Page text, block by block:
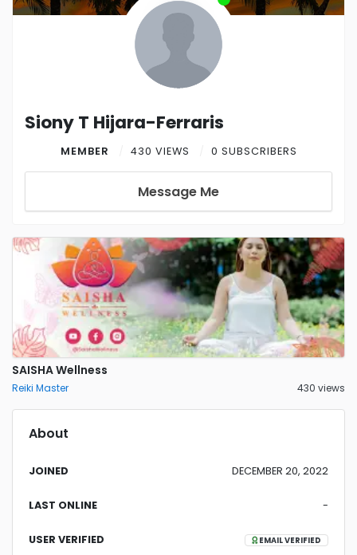
Siony T Hijara-Ferraris
MEMBER 430 VIEWS 0 SUBSCRIBERS
Message Me
SAISHA Wellness
Reiki Master 430 views
About
JOINED DECEMBER 20, 2022
LAST ONLINE -
USER VERIFIED EMAIL VERIFIED